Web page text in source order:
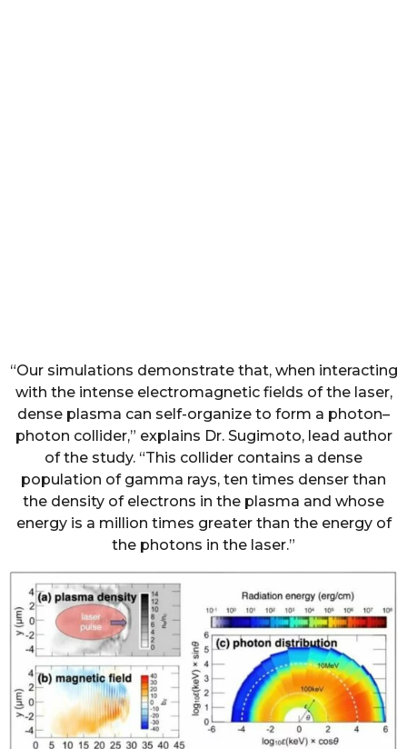
“Our simulations demonstrate that, when interacting
with the intense electromagnetic fields of the laser,
dense plasma can self-organize to form a photon–
photon collider,” explains Dr. Sugimoto, lead author
of the study. “This collider contains a dense
population of gamma rays, ten times denser than
the density of electrons in the plasma and whose
energy is a million times greater than the energy of
the photons in the laser.”